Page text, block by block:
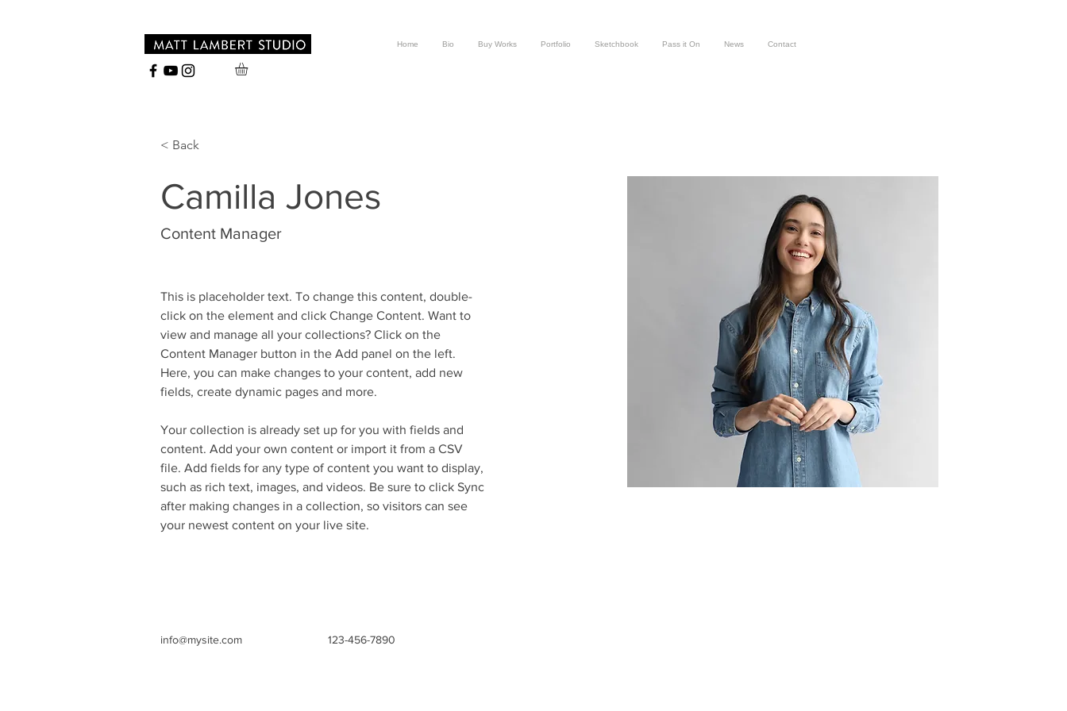
Home Bio Buy Works Portfolio Sketchbook Pass it On News Contact
< Back
Camilla Jones
Content Manager
This is placeholder text. To change this content, double-
click on the element and click Change Content. Want to
view and manage all your collections? Click on the
Content Manager button in the Add panel on the left.
Here, you can make changes to your content, add new
fields, create dynamic pages and more.
Your collection is already set up for you with fields and
content. Add your own content or import it from a CSV
file. Add fields for any type of content you want to display,
such as rich text, images, and videos. Be sure to click Sync
after making changes in a collection, so visitors can see
your newest content on your live site.
info@mysite.com 123-456-7890